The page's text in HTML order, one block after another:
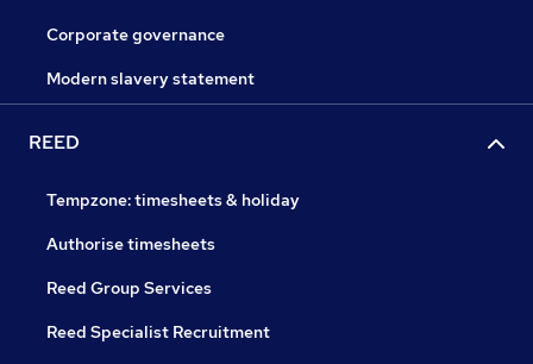
Corporate governance
Modern slavery statement
REED
Tempzone: timesheets & holiday
Authorise timesheets
Reed Group Services
Reed Specialist Recruitment